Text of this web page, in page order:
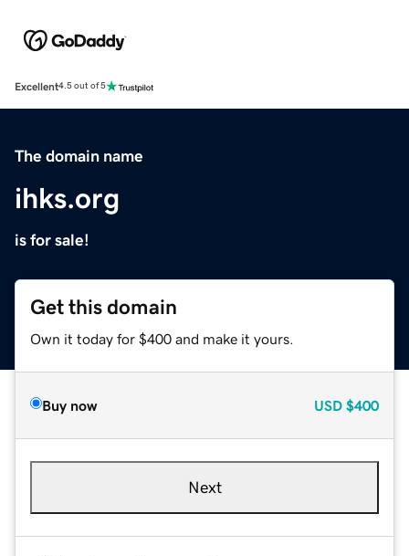
Excellent4.5 out of 5
The domain name
ihks.org
is for sale!
Get this domain
Own it today for $400 and make it yours.
Buy now USD $400
Next